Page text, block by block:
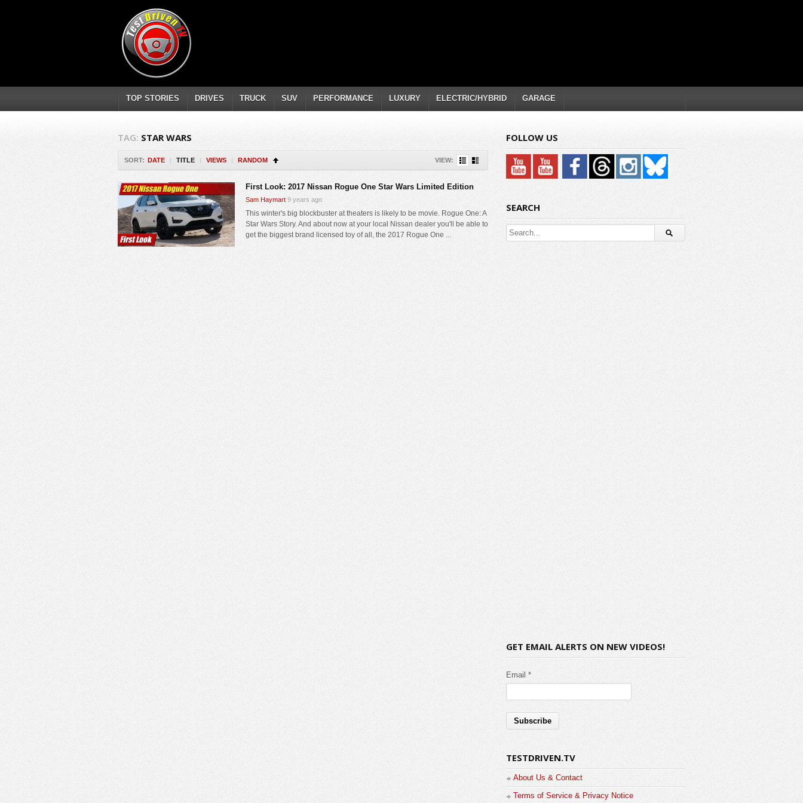
TOP STORIES DRIVES TRUCK SUV PERFORMANCE LUXURY ELECTRIC/HYBRID GARAGE
TAG: STAR WARS
SORT: DATE | TITLE | VIEWS | RANDOM VIEW:
First Look: 2017 Nissan Rogue One Star Wars Limited Edition
Sam Haymart 9 years ago
This winter's big blockbuster at theaters is likely to be movie. Rogue One: A
Star Wars Story. And about now at your local Nissan dealer you'll be able to
get the biggest brand licensed toy of all, the 2017 Rogue One ...
FOLLOW US
SEARCH
GET EMAIL ALERTS ON NEW VIDEOS!
Email *
TESTDRIVEN.TV
About Us & Contact
Terms of Service & Privacy Notice